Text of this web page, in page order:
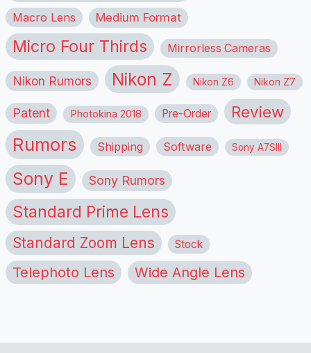
Macro Lens Medium Format
Micro Four Thirds Mirrorless Cameras
Nikon Rumors Nikon Z Nikon Z6 Nikon Z7
Patent Photokina 2018 Pre-Order Review
Rumors Shipping Software Sony A7SIII
Sony E Sony Rumors
Standard Prime Lens
Standard Zoom Lens Stock
Telephoto Lens Wide Angle Lens